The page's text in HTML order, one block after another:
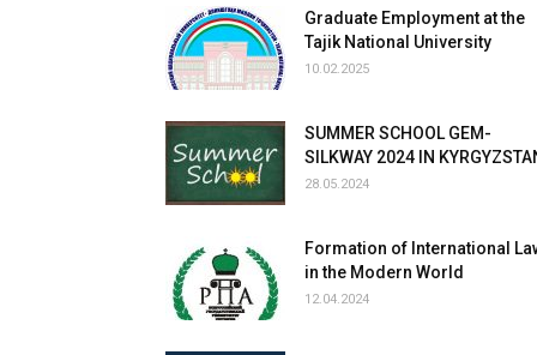
Graduate Employment at the
Tajik National University
10.02.2025
SUMMER SCHOOL GEM-
SILKWAY 2024 IN
28.05.2024
Formation of International
in the Modern World
12.04.2024